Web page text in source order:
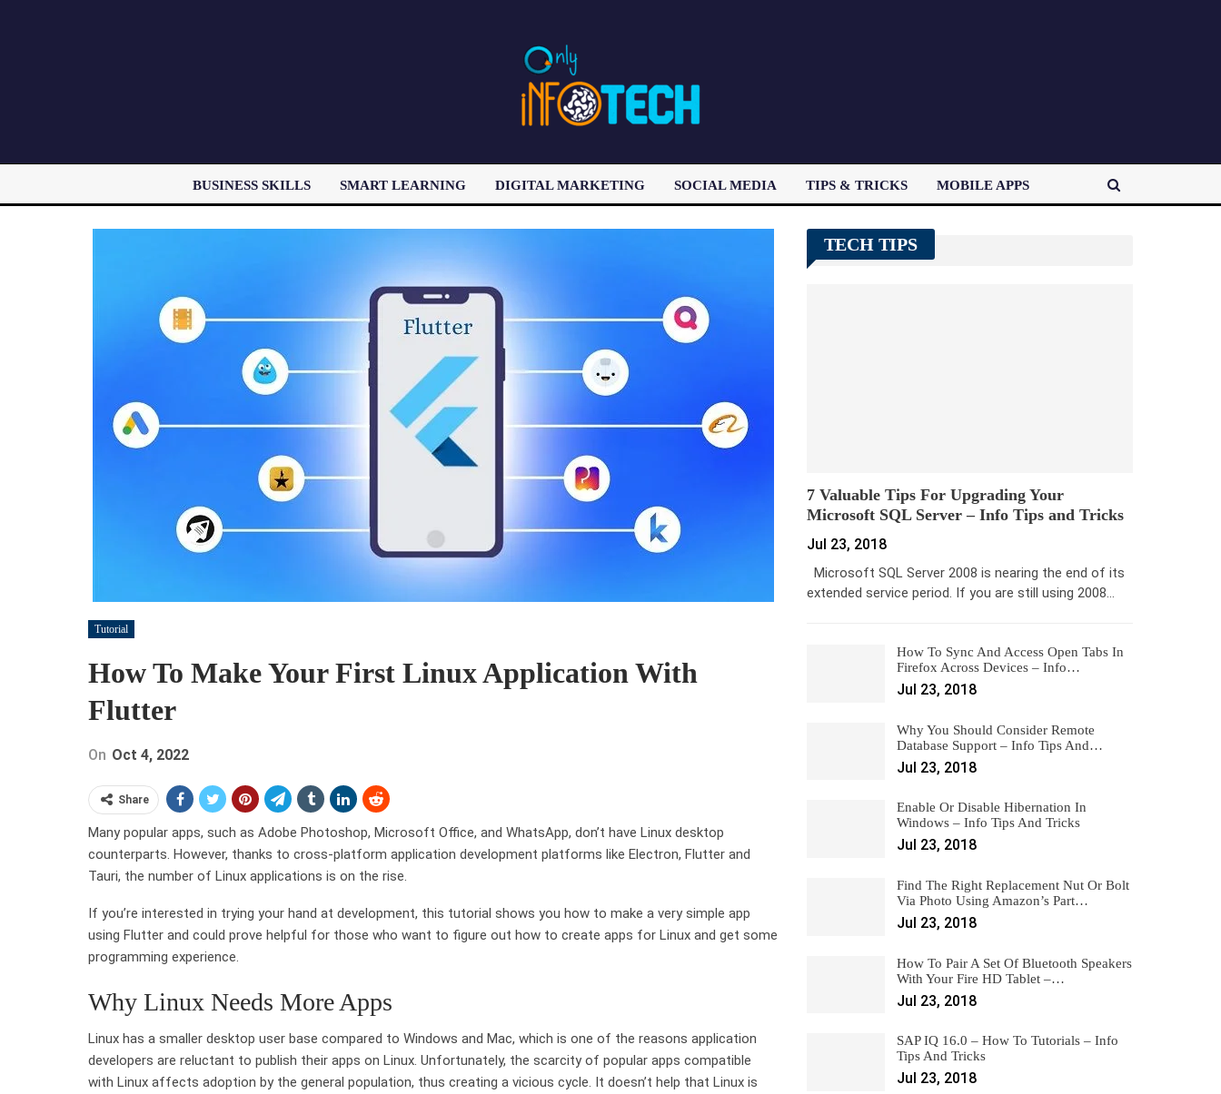
BUSINESS SKILLS SMART LEARNING DIGITAL MARKETING SOCIAL MEDIA TIPS & TRICKS MOBILE APPS
LATEST POST
Tutorial
How To Make Your First Linux Application With
Flutter
On Oct 4, 2022
Share
Many popular apps, such as Adobe Photoshop, Microsoft Office, and WhatsApp, don’t have Linux desktop
counterparts. However, thanks to cross-platform application development platforms like Electron, Flutter and
Tauri, the number of Linux applications is on the rise.
If you’re interested in trying your hand at development, this tutorial shows you how to make a very simple app
using Flutter and could prove helpful for those who want to figure out how to create apps for Linux and get some
programming experience.
Why Linux Needs More Apps
Linux has a smaller desktop user base compared to Windows and Mac, which is one of the reasons application
developers are reluctant to publish their apps on Linux. Unfortunately, the scarcity of popular apps compatible
with Linux affects adoption by the general population, thus creating a vicious cycle. It doesn’t help that Linux is
TECH TIPS
7 Valuable Tips For Upgrading Your
Microsoft SQL Server – Info Tips and Tricks
Jul 23, 2018
Microsoft SQL Server 2008 is nearing the end of its
extended service period. If you are still using 2008…
How To Sync And Access Open Tabs In
Firefox Across Devices – Info…
Jul 23, 2018
Why You Should Consider Remote
Database Support – Info Tips And…
Jul 23, 2018
Enable Or Disable Hibernation In
Windows – Info Tips And Tricks
Jul 23, 2018
Find The Right Replacement Nut Or Bolt
Via Photo Using Amazon’s Part…
Jul 23, 2018
How To Pair A Set Of Bluetooth Speakers
With Your Fire HD Tablet –…
Jul 23, 2018
SAP IQ 16.0 – How To Tutorials – Info
Tips And Tricks
Jul 23, 2018